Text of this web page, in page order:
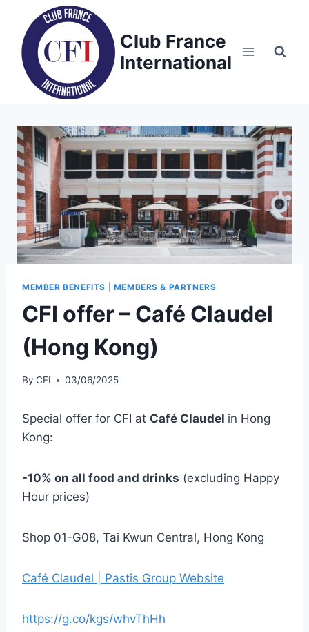
content
Club France
International
MEMBER BENEFITS MEMBERS & PARTNERS
CFI offer – Café Claudel
(Hong Kong)
By CFI 03/06/2025
Special offer for CFI at Café Claudel in Hong
Kong:
-10% on all food and drinks (excluding Happy
Hour prices)
Shop 01-G08, Tai Kwun Central, Hong Kong
Café Claudel | Pastis Group Website
https://g.co/kgs/whvThHh